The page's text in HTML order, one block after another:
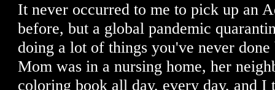
It never occurred to me to pick up an
before, but a global pandemic
doing a lot of things you've never
Mom was in a nursing home, her
coloring book all day, every day, and I